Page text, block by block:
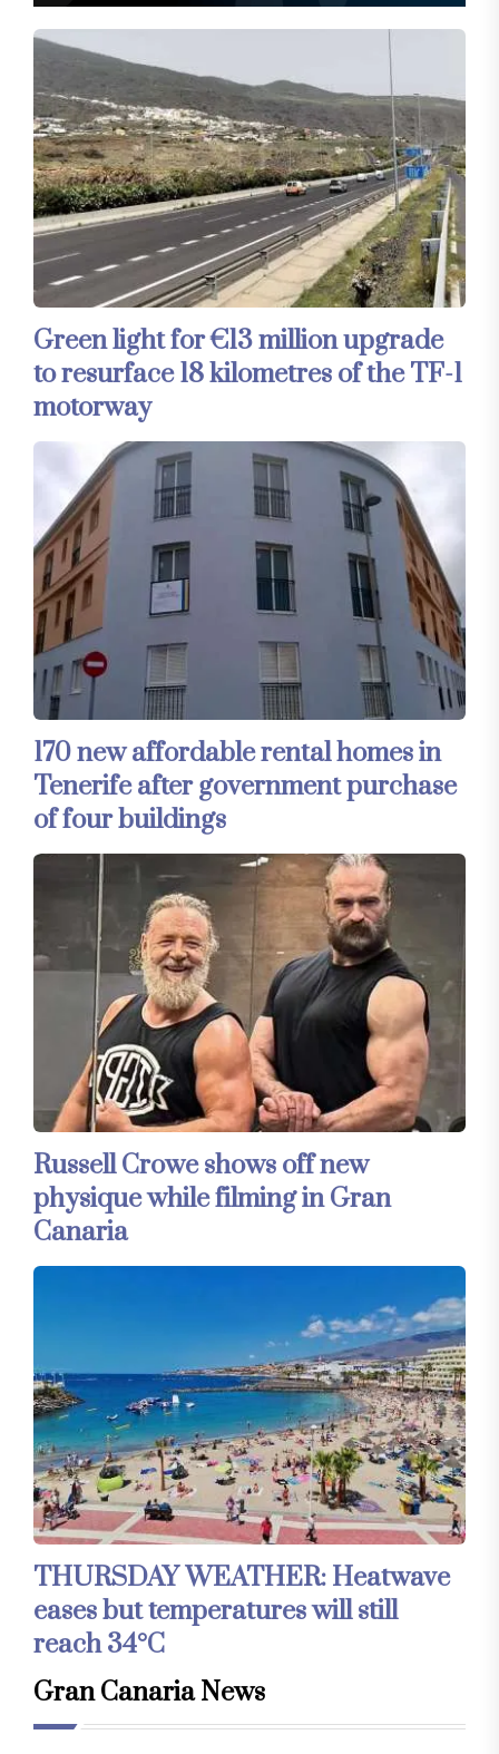
Green light for €13 million upgrade
to resurface 18 kilometres of the TF-1
motorway
170 new affordable rental homes in
Tenerife after government purchase
of four buildings
Russell Crowe shows off new
physique while filming in Gran
Canaria
THURSDAY WEATHER: Heatwave
eases but temperatures will still
reach 34°C
Gran Canaria News